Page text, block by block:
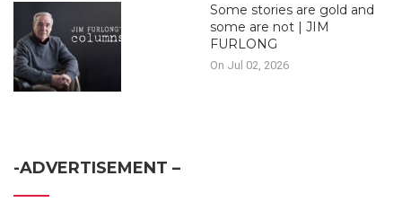
Some stories are gold and
some are not | JIM
FURLONG
On Jul 02, 2026
-ADVERTISEMENT –